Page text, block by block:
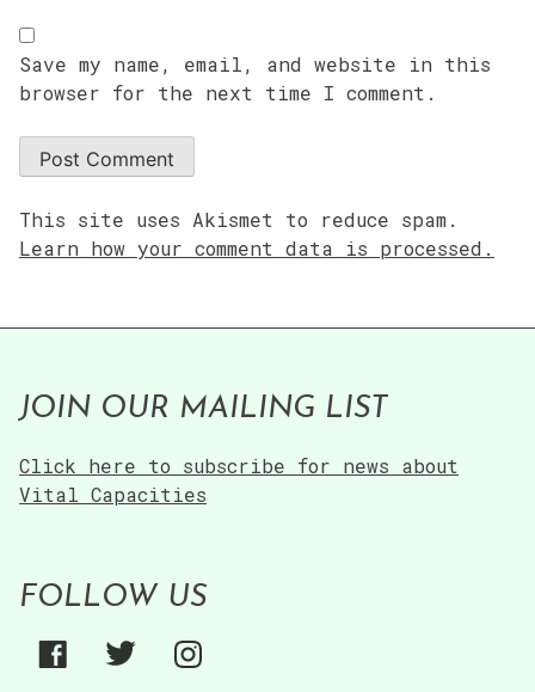
Save my name, email, and website in this
browser for the next time I comment.
This site uses Akismet to reduce spam.
Learn how your comment data is processed.
JOIN OUR MAILING LIST
Click here to subscribe for news about
Vital Capacities
FOLLOW US